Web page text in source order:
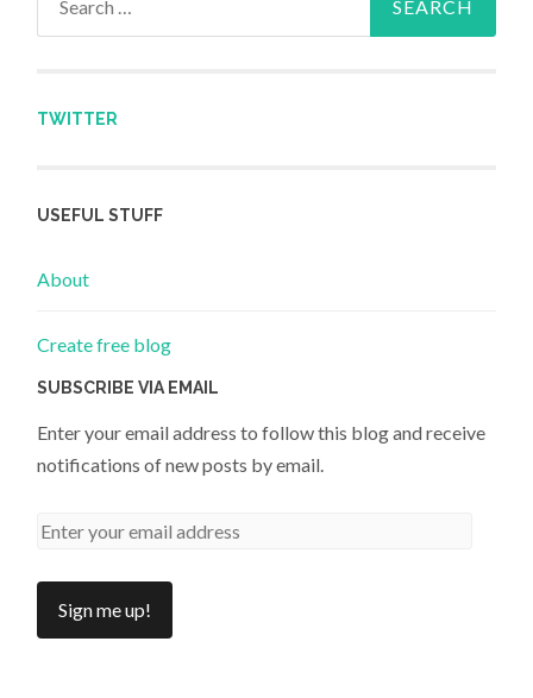
TWITTER
USEFUL STUFF
About
Create free blog
SUBSCRIBE VIA EMAIL
Enter your email address to follow this blog and receive
notifications of new posts by email.